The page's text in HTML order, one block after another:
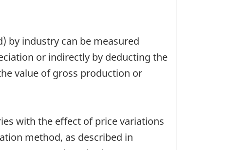
by industry can be measured
or indirectly by deducting the
value of gross production or
with the effect of price variations
method, as described in